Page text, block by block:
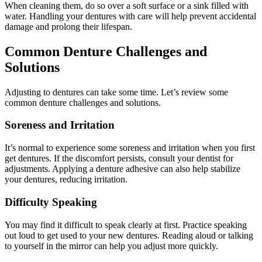
When cleaning them, do so over a soft surface or a sink filled with
water. Handling your dentures with care will help prevent accidental
damage and prolong their lifespan.
Common Denture Challenges and
Solutions
Adjusting to dentures can take some time. Let’s review some
common denture challenges and solutions.
Soreness and Irritation
It’s normal to experience some soreness and irritation when you first
get dentures. If the discomfort persists, consult your dentist for
adjustments. Applying a denture adhesive can also help stabilize
your dentures, reducing irritation.
Difficulty Speaking
You may find it difficult to speak clearly at first. Practice speaking
out loud to get used to your new dentures. Reading aloud or talking
to yourself in the mirror can help you adjust more quickly.